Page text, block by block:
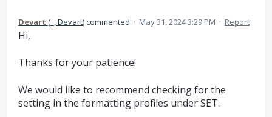
Devart ( _, Devart)commented · May 31, 2024 3:29 PM · Report
Hi,
Thanks for your patience!
We would like to recommend checking for the
setting in the formatting profiles under SET.